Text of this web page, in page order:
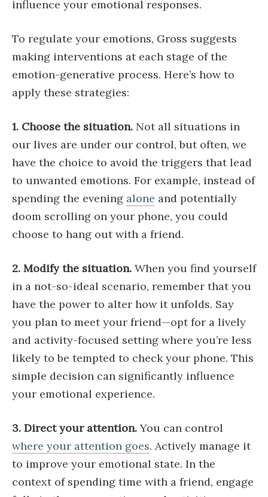
influence your emotional responses.
To regulate your emotions, Gross suggests
making interventions at each stage of the
emotion-generative process. Here’s how to
apply these strategies:
1. Choose the situation. Not all situations in
our lives are under our control, but often, we
have the choice to avoid the triggers that lead
to unwanted emotions. For example, instead of
spending the evening alone and potentially
doom scrolling on your phone, you could
choose to hang out with a friend.
2. Modify the situation. When you find yourself
in a not-so-ideal scenario, remember that you
have the power to alter how it unfolds. Say
you plan to meet your friend—opt for a lively
and activity-focused setting where you’re less
likely to be tempted to check your phone. This
simple decision can significantly influence
your emotional experience.
3. Direct your attention.You can control
where your attention goes. Actively manage it
to improve your emotional state. In the
context of spending time with a friend, engage